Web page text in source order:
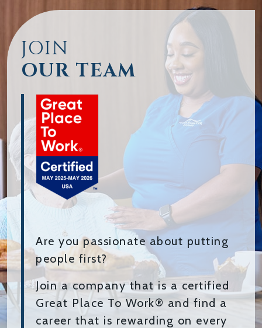
JOIN
OUR TEAM
Are you passionate about putting
people first?
Join a company that is a certified
Great Place To Work® and find a
career that is rewarding on every